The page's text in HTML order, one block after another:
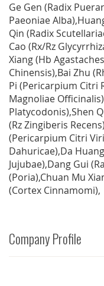
Ge Gen (Radix
Paeoniae
Qin (Radix
Cao (Rx/Rz
Xiang (Hb
Chinensis),Bai Zhu
Pi (Pericarpium Citri
Magnoliae
Platycodonis),Shen
(Rz Zingiberis
(Pericarpium Citri
Dahuricae),Da
Jujubae),Dang Gui
(Poria),Chuan Mu
(Cortex Cinnamomi),
Company Profile